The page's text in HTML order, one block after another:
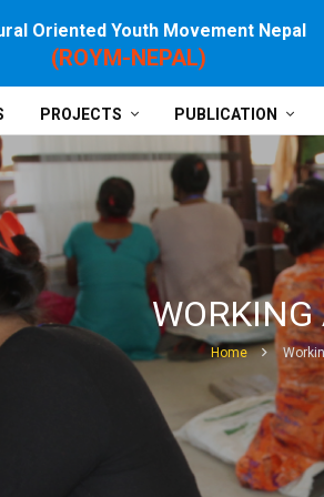
Oriented Youth Movement Nepal
(ROYM-NEPAL)
PROJECTS PUBLICATION
WORKING
Home